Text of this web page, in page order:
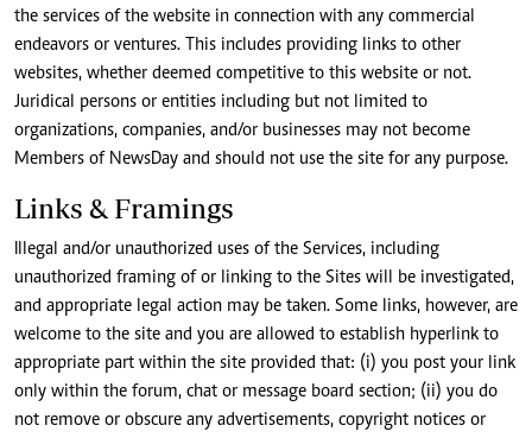
the services of the website in connection with any commercial
endeavors or ventures. This includes providing links to other
websites, whether deemed competitive to this website or not.
Juridical persons or entities including but not limited to
organizations, companies, and/or businesses may not become
Members of NewsDay and should not use the site for any purpose.
Links & Framings
Illegal and/or unauthorized uses of the Services, including
unauthorized framing of or linking to the Sites will be investigated,
and appropriate legal action may be taken. Some links, however, are
welcome to the site and you are allowed to establish hyperlink to
appropriate part within the site provided that: (i) you post your link
only within the forum, chat or message board section; (ii) you do
not remove or obscure any advertisements, copyright notices or